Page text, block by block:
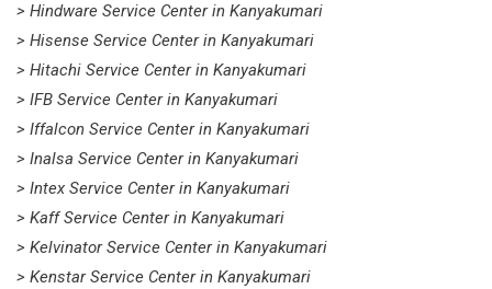
> Hindware Service Center in Kanyakumari
> Hisense Service Center in Kanyakumari
> Hitachi Service Center in Kanyakumari
> IFB Service Center in Kanyakumari
> Iffalcon Service Center in Kanyakumari
> Inalsa Service Center in Kanyakumari
> Intex Service Center in Kanyakumari
> Kaff Service Center in Kanyakumari
> Kelvinator Service Center in Kanyakumari
> Kenstar Service Center in Kanyakumari